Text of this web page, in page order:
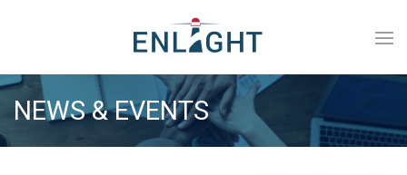
NEWS & EVENTS